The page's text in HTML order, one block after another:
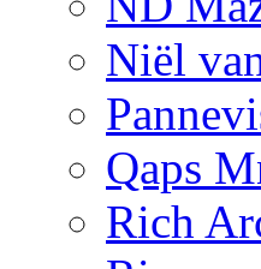
Niël
Qaps
Rich